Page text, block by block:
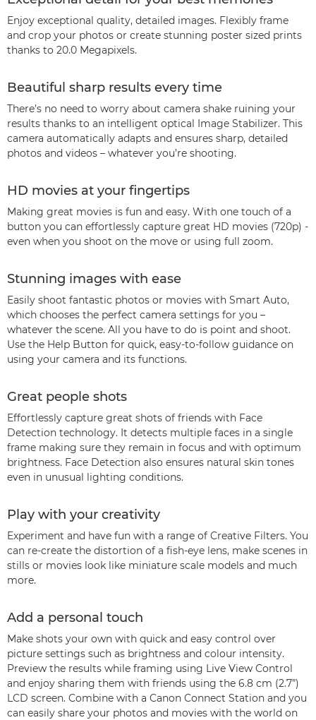
Enjoy exceptional quality, detailed images. Flexibly frame
and crop your photos or create stunning poster sized prints
thanks to 20.0 Megapixels.
Beautiful sharp results every time
There’s no need to worry about camera shake ruining your
results thanks to an intelligent optical Image Stabilizer. This
camera automatically adapts and ensures sharp, detailed
photos and videos – whatever you’re shooting.
HD movies at your fingertips
Making great movies is fun and easy. With one touch of a
button you can effortlessly capture great HD movies (720p) -
even when you shoot on the move or using full zoom.
Stunning images with ease
Easily shoot fantastic photos or movies with Smart Auto,
which chooses the perfect camera settings for you –
whatever the scene. All you have to do is point and shoot.
Use the Help Button for quick, easy-to-follow guidance on
using your camera and its functions.
Great people shots
Effortlessly capture great shots of friends with Face
Detection technology. It detects multiple faces in a single
frame making sure they remain in focus and with optimum
brightness. Face Detection also ensures natural skin tones
even in unusual lighting conditions.
Play with your creativity
Experiment and have fun with a range of Creative Filters. You
can re-create the distortion of a fish-eye lens, make scenes in
stills or movies look like miniature scale models and much
more.
Add a personal touch
Make shots your own with quick and easy control over
picture settings such as brightness and colour intensity.
Preview the results while framing using Live View Control
and enjoy sharing them with friends using the 6.8 cm (2.7”)
LCD screen. Combine with a Canon Connect Station and you
can easily share your photos and movies with the world on